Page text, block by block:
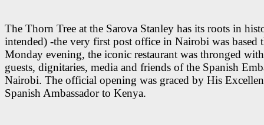
The Thorn Tree at the Sarova Stanley has its roots in
intended) -the very first post office in Nairobi was based
Monday evening, the iconic restaurant was thronged
guests, dignitaries, media and friends of the Spanish
Nairobi. The official opening was graced by His
Spanish Ambassador to Kenya.